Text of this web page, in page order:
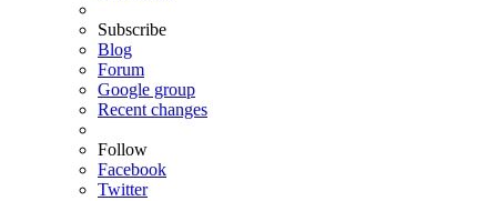
Subscribe
Blog
Forum
Google group
Recent changes
Follow
Facebook
Twitter